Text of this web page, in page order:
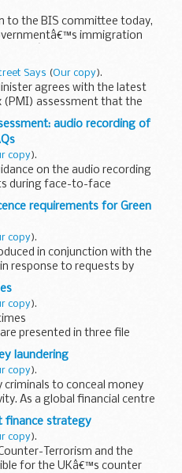
to the BIS committee today,
immigration
to attract bright...
Says (Our copy).
agrees with the latest
(PMI) assessment that the
the PMS said that the
is healing...
audio recording of
copy).
on the audio recording
during face-to-face
Work Capability
requirements for Green
copy).
in conjunction with the
response to requests by
on whether a licence
Credit...
copy).
presented in three file
is accessible to everyone.
on mobile devices such as
laundering
copy).
criminals to conceal money
As a global financial centre
destination for
of their...
finance strategy
copy).
Terrorism and the
for the UKâ€™s counter